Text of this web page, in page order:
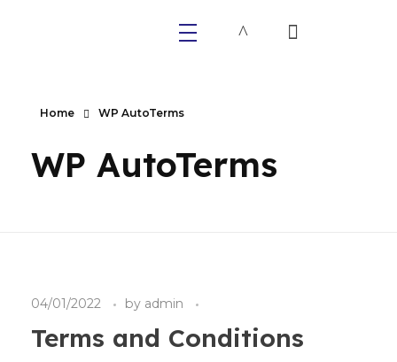
Home WP AutoTerms
WP AutoTerms
04/01/2022 by admin
Terms and Conditions